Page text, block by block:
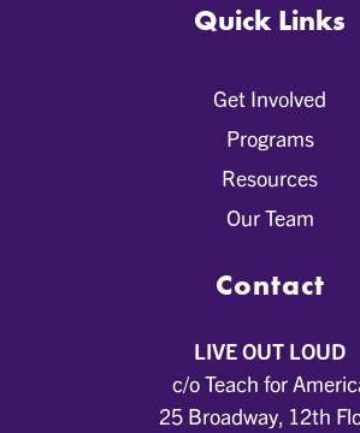
Quick Links
Get Involved
Programs
Resources
Our Team
Contact
LIVE OUT LOUD
c/o Teach for
25 Broadway, 12th